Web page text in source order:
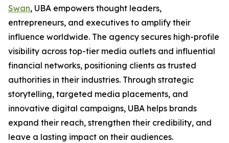
Swan, UBA empowers thought leaders,
entrepreneurs, and executives to amplify their
influence worldwide. The agency secures high-profile
visibility across top-tier media outlets and influential
financial networks, positioning clients as trusted
authorities in their industries. Through strategic
storytelling, targeted media placements, and
innovative digital campaigns, UBA helps brands
expand their reach, strengthen their credibility, and
leave a lasting impact on their audiences.